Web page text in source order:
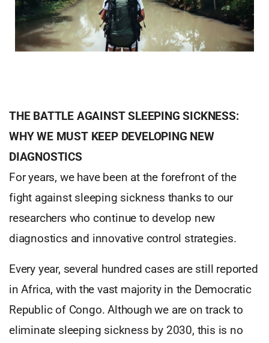
THE BATTLE AGAINST SLEEPING SICKNESS:
WHY WE MUST KEEP DEVELOPING NEW
DIAGNOSTICS
For years, we have been at the forefront of the
fight against sleeping sickness thanks to our
researchers who continue to develop new
diagnostics and innovative control strategies.
Every year, several hundred cases are still reported
in Africa, with the vast majority in the Democratic
Republic of Congo. Although we are on track to
eliminate sleeping sickness by 2030, this is no